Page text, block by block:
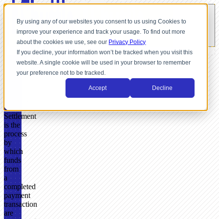
By using any of our websites you consent to us using Cookies to
improve your experience and track your usage. To find out more
about the cookies we use, see our Privacy Policy
If you decline, your information won’t be tracked when you visit this
website. A single cookie will be used in your browser to remember
your preference not to be tracked.
Accept Decline
GLOSSARY
Settlement
is the
process
by
which
funds
from
a
completed
payment
transaction
are